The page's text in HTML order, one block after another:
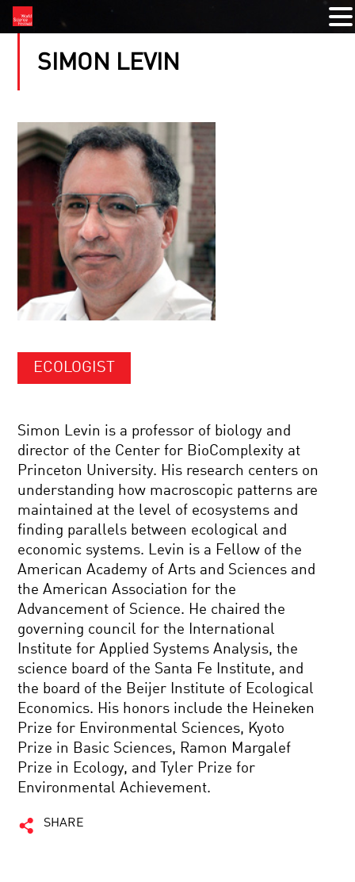
SIMON LEVIN
ECOLOGIST
Simon Levin is a professor of biology and
director of the Center for BioComplexity at
Princeton University. His research centers on
understanding how macroscopic patterns are
maintained at the level of ecosystems and
finding parallels between ecological and
economic systems. Levin is a Fellow of the
American Academy of Arts and Sciences and
the American Association for the
Advancement of Science. He chaired the
governing council for the International
Institute for Applied Systems Analysis, the
science board of the Santa Fe Institute, and
the board of the Beijer Institute of Ecological
Economics. His honors include the Heineken
Prize for Environmental Sciences, Kyoto
Prize in Basic Sciences, Ramon Margalef
Prize in Ecology, and Tyler Prize for
Environmental Achievement.
SHARE